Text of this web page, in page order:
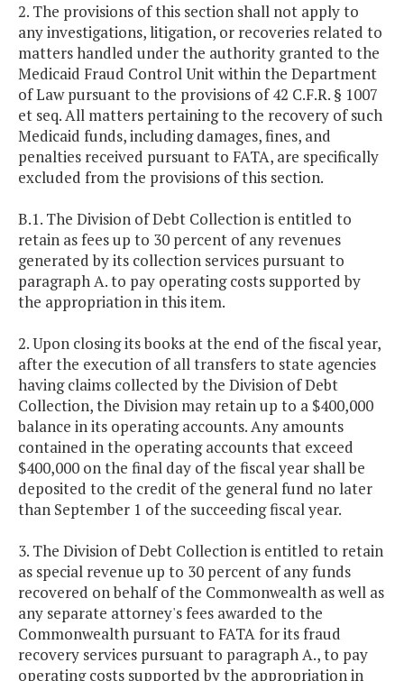
2. The provisions of this section shall not apply to
any investigations, litigation, or recoveries related to
matters handled under the authority granted to the
Medicaid Fraud Control Unit within the Department
of Law pursuant to the provisions of 42 C.F.R. § 1007
et seq. All matters pertaining to the recovery of such
Medicaid funds, including damages, fines, and
penalties received pursuant to FATA, are specifically
excluded from the provisions of this section.
B.1. The Division of Debt Collection is entitled to
retain as fees up to 30 percent of any revenues
generated by its collection services pursuant to
paragraph A. to pay operating costs supported by
the appropriation in this item.
2. Upon closing its books at the end of the fiscal year,
after the execution of all transfers to state agencies
having claims collected by the Division of Debt
Collection, the Division may retain up to a $400,000
balance in its operating accounts. Any amounts
contained in the operating accounts that exceed
$400,000 on the final day of the fiscal year shall be
deposited to the credit of the general fund no later
than September 1 of the succeeding fiscal year.
3. The Division of Debt Collection is entitled to retain
as special revenue up to 30 percent of any funds
recovered on behalf of the Commonwealth as well as
any separate attorney's fees awarded to the
Commonwealth pursuant to FATA for its fraud
recovery services pursuant to paragraph A., to pay
operating costs supported by the appropriation in